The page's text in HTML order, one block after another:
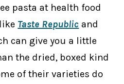
pasta at health food
Taste Republic and
can give you a little
the dried, boxed kind
of their varieties do